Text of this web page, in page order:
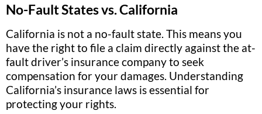
No-Fault States vs. California
California is not a no-fault state. This means you
have the right to file a claim directly against the at-
fault driver’s insurance company to seek
compensation for your damages. Understanding
California’s insurance laws is essential for
protecting your rights.